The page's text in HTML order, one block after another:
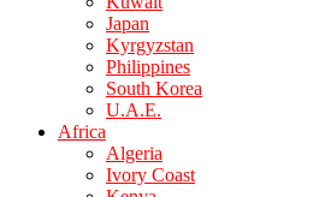
Japan
Kyrgyzstan
Philippines
South Korea
U.A.E.
Africa
Algeria
Ivory Coast